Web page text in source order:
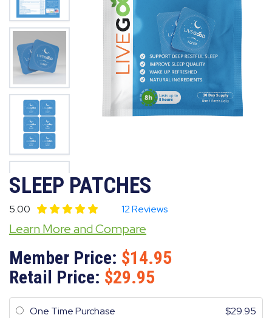
SLEEP PATCHES
5.00 12 Reviews
Learn More and Compare
Member Price:
14.95
Retail Price:
29.95
One Time Purchase 29.95